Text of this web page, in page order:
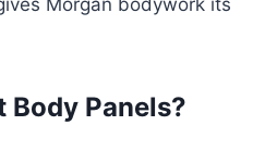
Body Panels?